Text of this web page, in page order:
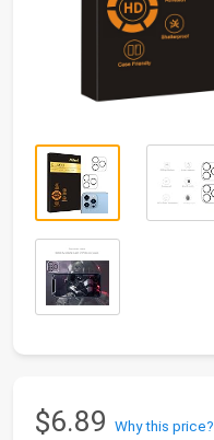
$6.89 Why this price?